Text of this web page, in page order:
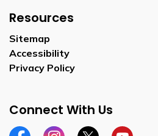
Resources
Sitemap
Accessibility
Privacy Policy
Connect With Us